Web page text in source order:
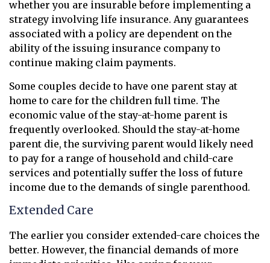
whether you are insurable before implementing a
strategy involving life insurance. Any guarantees
associated with a policy are dependent on the
ability of the issuing insurance company to
continue making claim payments.
Some couples decide to have one parent stay at
home to care for the children full time. The
economic value of the stay-at-home parent is
frequently overlooked. Should the stay-at-home
parent die, the surviving parent would likely need
to pay for a range of household and child-care
services and potentially suffer the loss of future
income due to the demands of single parenthood.
Extended Care
The earlier you consider extended-care choices the
better. However, the financial demands of more